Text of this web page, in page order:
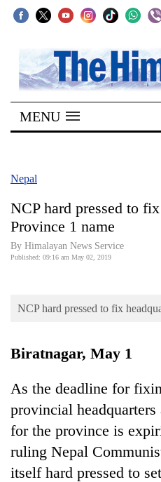
SECTIONS
Home
Kathmandu
Covid
World
World
Sports
Lifestyle
Science&Tech
MENU
Nepal
NCP hard pressed to
Province 1 name
By Himalayan News Service
Published: 09:16 am May 02, 2019
NCP hard pressed to fix
Biratnagar, May 1
As the deadline for
provincial headquarters
for the province is
ruling Nepal
itself hard pressed to